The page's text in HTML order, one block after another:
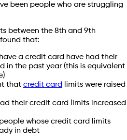
been people who are struggling
between the 8th and 9th
that:
a credit card have had their
in the past year (this is equivalent
that credit card
limits were raised
their credit card limits increased
whose credit card limits
in debt